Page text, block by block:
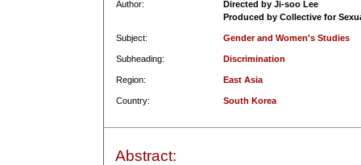
Author:
Directed by Ji-soo Lee
Produced by Collective for
Subject: Gender and Women's Studies
Subheading: Discrimination
Region: East Asia
Country: South Korea
Abstract: